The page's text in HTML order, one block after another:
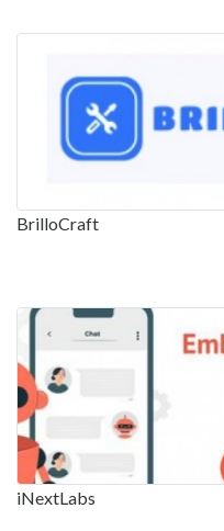
BrilloCraft
iNextLabs